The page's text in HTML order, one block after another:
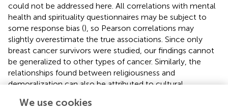
could not be addressed here. All correlations with mental
health and spirituality questionnaires may be subject to
some response bias (), so Pearson correlations may
slightly overestimate the true associations. Since only
breast cancer survivors were studied, our findings cannot
be generalized to other types of cancer. Similarly, the
relationships found between religiousness and
demoralization can also be attributed to cultural
different cultures.
We use cookies